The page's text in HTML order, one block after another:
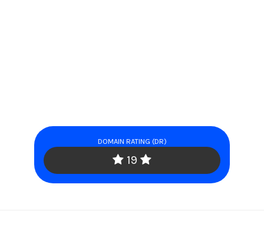
DOMAIN RATING (DR)
19